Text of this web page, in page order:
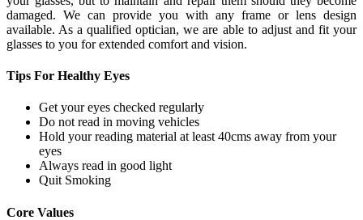
damaged. We can provide you with any frame or lens design
available. As a qualified optician, we are able to adjust and fit your
glasses to you for extended comfort and vision.
Tips For Healthy Eyes
Get your eyes checked regularly
Do not read in moving vehicles
Hold your reading material at least 40cms away from your
eyes
Always read in good light
Quit Smoking
Core Values